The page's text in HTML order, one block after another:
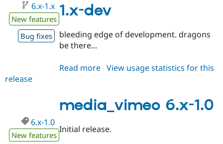
1.x-dev
6.x-1.x
New features
Bug fixes
bleeding edge of development. dragons
be there...
Read more about
1.x-
dev
View usage statistics for this
release
media_vimeo 6.x-1.0
6.x-1.0
New features
Initial release.